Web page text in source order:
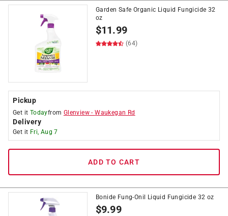
Garden Safe Organic Liquid Fungicide 32
oz
$11.99
(64)
Pickup
Get it Todayfrom Glenview -Waukegan Rd
Delivery
Get it Fri, Aug 7
ADD TO CART
Bonide Fung-Onil Liquid Fungicide 32 oz
$9.99